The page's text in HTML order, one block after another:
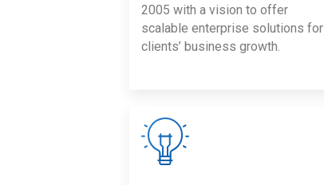
2005 with a vision to offer
scalable enterprise solutions for
clients’ business growth.